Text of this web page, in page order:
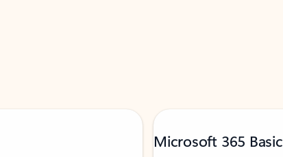
Microsoft 365 Basic